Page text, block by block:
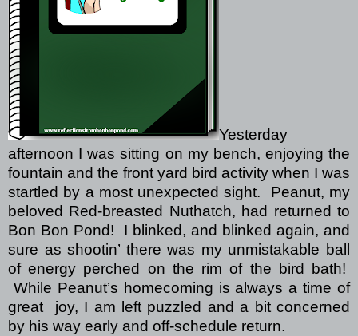
Yesterday
afternoon I was sitting on my bench, enjoying the
fountain and the front yard bird activity when I was
startled by a most unexpected sight.
Peanut, my
beloved Red-breasted Nuthatch, had returned to
Bon Bon Pond!
I blinked, and blinked again, and
sure as shootin’ there was my unmistakable ball
of energy perched on the rim of the bird bath!
While Peanut’s homecoming is always a time of
great
joy, I am left puzzled and a bit concerned
by his way early and off-schedule return.